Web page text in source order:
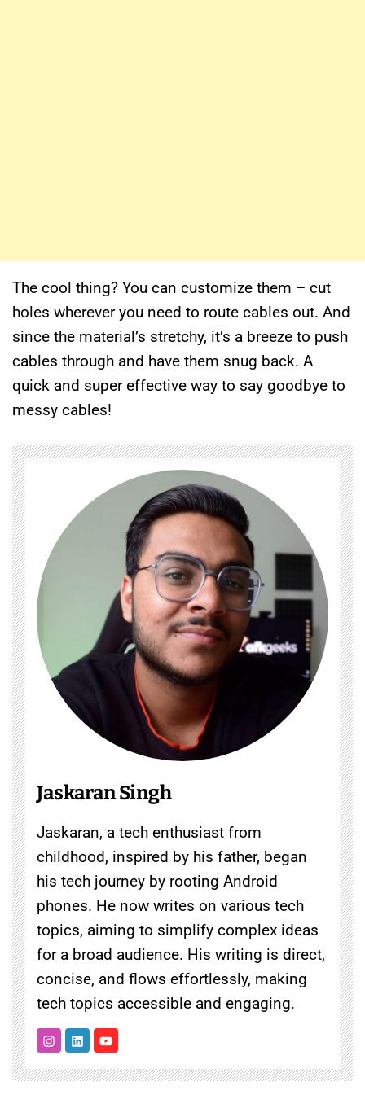
The cool thing? You can customize them – cut
holes wherever you need to route cables out. And
since the material’s stretchy, it’s a breeze to push
cables through and have them snug back. A
quick and super effective way to say goodbye to
messy cables!
Jaskaran Singh
Jaskaran, a tech enthusiast from
childhood, inspired by his father, began
his tech journey by rooting Android
phones. He now writes on various tech
topics, aiming to simplify complex ideas
for a broad audience. His writing is direct,
concise, and flows effortlessly, making
tech topics accessible and engaging.